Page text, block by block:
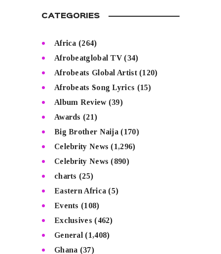
CATEGORIES
Africa (264)
Afrobeatglobal TV(34)
Afrobeats Global Artist(120)
Afrobeats Song Lyrics (15)
Album Review(39)
Awards (21)
Big Brother Naija (170)
Celebrity News (1,296)
Celebrity News (890)
charts (25)
Eastern Africa (5)
Events (108)
Exclusives (462)
General (1,408)
Ghana (37)